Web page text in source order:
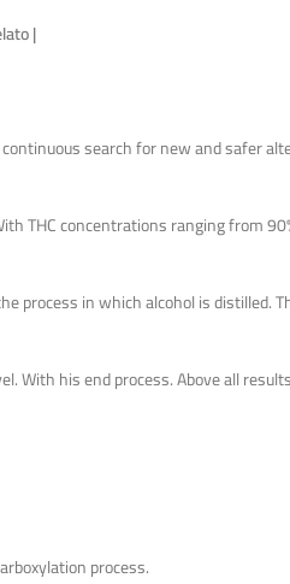
|
search for new and safer
THC concentrations ranging from
in which alcohol is distilled.
With his end process. Above all
process.